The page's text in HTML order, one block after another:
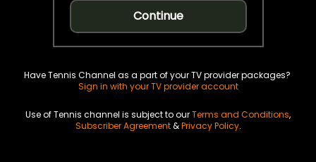
Continue
Have Tennis Channel as a part of your TV provider packages?
Sign in with your TV provider account
Use of Tennis channel is subject to ourTerms and Conditions,
Subscriber Agreement&Privacy Policy.